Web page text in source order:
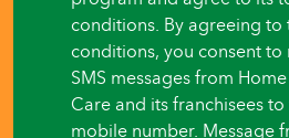
care
begin?
conditions. By agreeing to
conditions, you consent
SMS messages from
Care and its franchisees
mobile number. Message